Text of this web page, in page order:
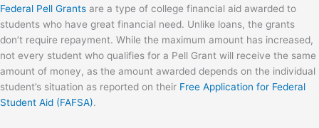
Federal Pell Grants are a type of college financial aid awarded to
students who have great financial need. Unlike loans, the grants
don’t require repayment. While the maximum amount has increased,
not every student who qualifies for a Pell Grant will receive the same
amount of money, as the amount awarded depends on the individual
student’s situation as reported on their Free Application for Federal
Student Aid (FAFSA).